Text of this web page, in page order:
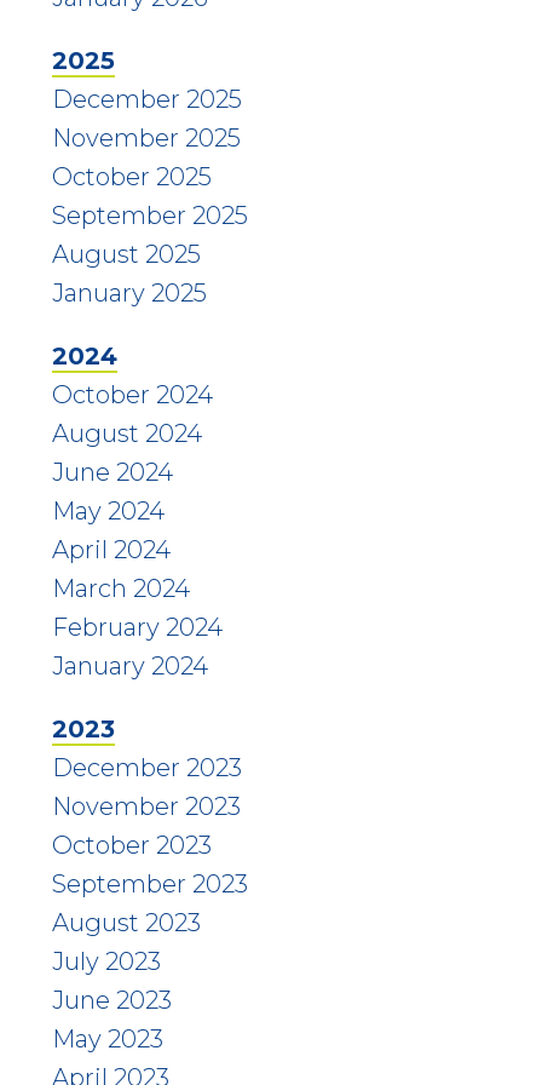
2025
December 2025
November 2025
October 2025
September 2025
August 2025
January 2025
2024
October 2024
August 2024
June 2024
May 2024
April 2024
March 2024
February 2024
January 2024
2023
December 2023
November 2023
October 2023
September 2023
August 2023
July 2023
June 2023
May 2023
April 2023